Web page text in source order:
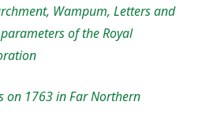
Wampum, Letters and
of the Royal
on 1763 in Far Northern